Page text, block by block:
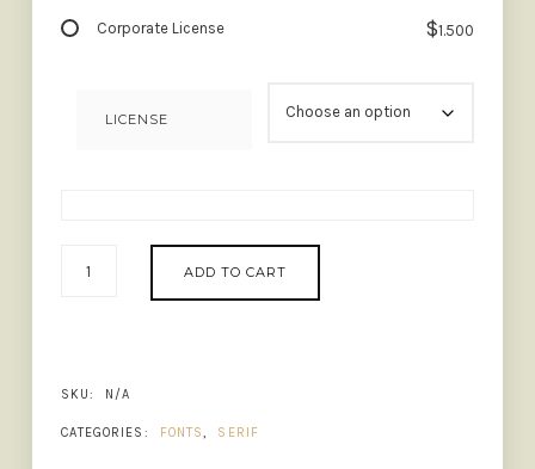
Corporate License $1.500
LICENSE
ADD TO CART
SKU: N/A
CATEGORIES: FONTS SERIF